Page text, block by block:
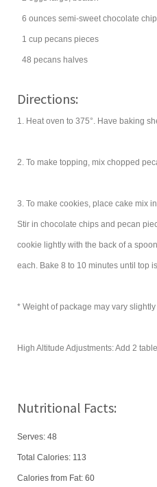
6 ounces semi-sweet chocolate
1 cup pecans pieces
48 pecans halves
Directions:
1. Heat oven to 375°. Have baking
2. To make topping, mix chopped
3. To make cookies, place cake mix
Stir in chocolate chips and pecan
cookie lightly with the back of a
each. Bake 8 to 10 minutes until top
* Weight of package may vary
High Altitude Adjustments: Add 2
Nutritional Facts:
Serves: 48
Total Calories: 113
Calories from Fat: 60